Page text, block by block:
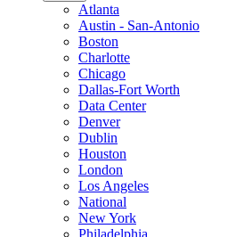
Atlanta
Austin - San-Antonio
Boston
Charlotte
Chicago
Dallas-Fort Worth
Data Center
Denver
Dublin
Houston
London
Los Angeles
National
New York
Philadelphia